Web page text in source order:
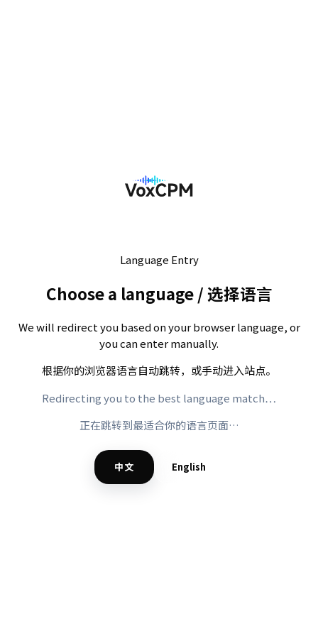
Language Entry
Choose a language/选择语言
We will redirect you based on your browser language, or
you can enter manually.
根据你的浏览器语言自动跳转，或手动进入站点。
Redirecting you to the best language match…
正在跳转到最适合你的语言页面…
中文 English